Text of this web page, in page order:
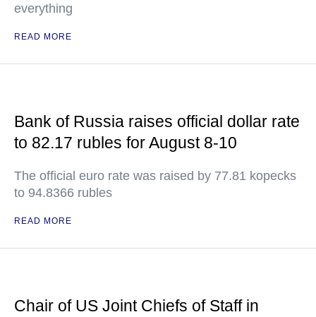
everything
READ MORE
Bank of Russia raises official dollar rate
to 82.17 rubles for August 8-10
The official euro rate was raised by 77.81 kopecks
to 94.8366 rubles
READ MORE
Chair of US Joint Chiefs of Staff in